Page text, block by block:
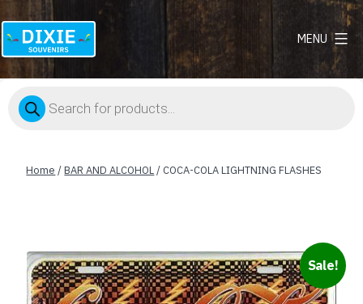
Dixie
MENU
Products
search
Home /BAR AND ALCOHOL/ COCA-COLA LIGHTNING FLASHES
Sale!